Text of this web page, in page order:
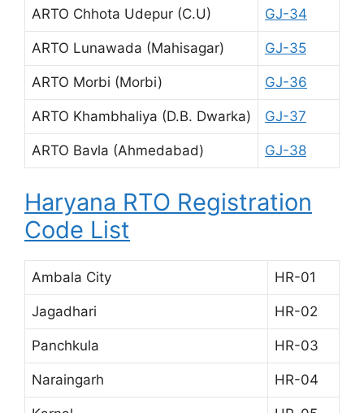
ARTO Chhota Udepur (C.U) GJ-34
ARTO Lunawada (Mahisagar) GJ-35
ARTO Morbi (Morbi) GJ-36
ARTO Khambhaliya (D.B. Dwarka) GJ-37
ARTO Bavla (Ahmedabad) GJ-38
Haryana RTO Registration
Code List
Ambala City HR-01
Jagadhari HR-02
Panchkula HR-03
Naraingarh HR-04